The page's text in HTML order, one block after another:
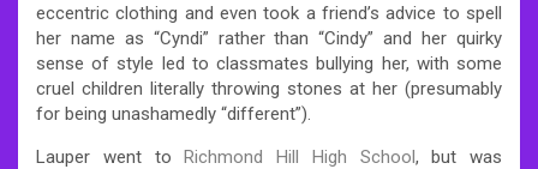
eccentric clothing and even took a friend’s advice to spell
her name as “Cyndi” rather than “Cindy” and her quirky
sense of style led to classmates bullying her, with some
cruel children literally throwing stones at her (presumably
for being unashamedly “different”).
Lauper went toRichmond Hill High School, but was